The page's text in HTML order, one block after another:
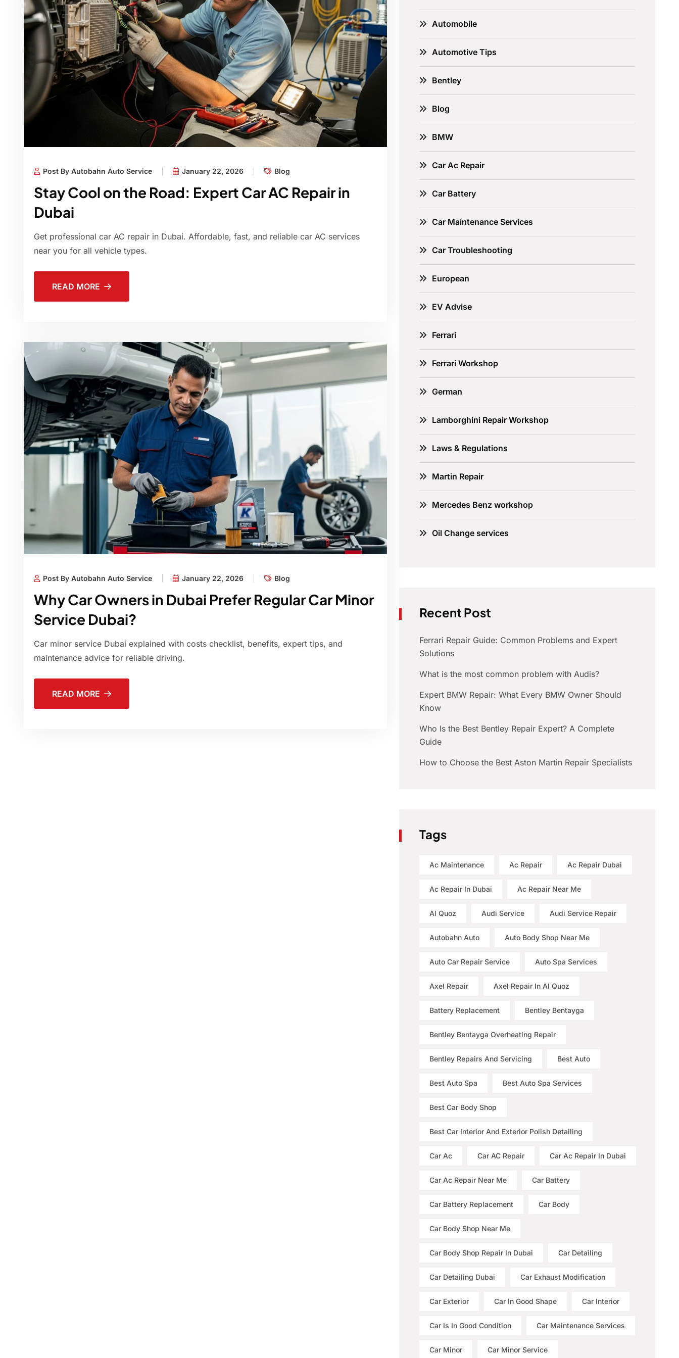
Post By Autobahn Auto Service January 22, 2026 Blog
Stay Cool on the Road: Expert Car AC Repair in
Dubai
Get professional car AC repair in Dubai. Affordable, fast, and reliable car AC services
near you for all vehicle types.
READ MORE
Post By Autobahn Auto Service January 22, 2026 Blog
Why Car Owners in Dubai Prefer Regular Car Minor
Service Dubai?
Car minor service Dubai explained with costs checklist, benefits, expert tips, and
maintenance advice for reliable driving.
READ MORE
Automobile
Automotive Tips
Bentley
Blog
BMW
Car Ac Repair
Car Battery
Car Maintenance Services
Car Troubleshooting
European
EV Advise
Ferrari
Ferrari Workshop
German
Lamborghini Repair Workshop
Laws & Regulations
Martin Repair
Mercedes Benz workshop
Oil Change services
Recent Post
Ferrari Repair Guide: Common Problems and Expert
Solutions
What is the most common problem with Audis?
Expert BMW Repair: What Every BMW Owner Should
Know
Who Is the Best Bentley Repair Expert? A Complete
Guide
How to Choose the Best Aston Martin Repair Specialists
Tags
Ac Maintenance Ac Repair Ac Repair Dubai
Ac Repair In Dubai Ac Repair Near Me
Al Quoz Audi Service Audi Service Repair
Autobahn Auto Auto Body Shop Near Me
Auto Car Repair Service Auto Spa Services
Axel Repair Axel Repair In Al Quoz
Battery Replacement Bentley Bentayga
Bentley Bentayga Overheating Repair
Bentley Repairs And Servicing Best Auto
Best Auto Spa Best Auto Spa Services
Best Car Body Shop
Best Car Interior And Exterior Polish Detailing
Car Ac Car AC Repair Car Ac Repair In Dubai
Car Ac Repair Near Me Car Battery
Car Battery Replacement Car Body
Car Body Shop Near Me
Car Body Shop Repair In Dubai Car Detailing
Car Detailing Dubai Car Exhaust Modification
Car Exterior Car In Good Shape Car Interior
Car Is In Good Condition Car Maintenance Services
Car Minor Car Minor Service